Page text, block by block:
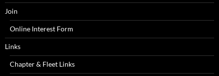
Join
Online Interest Form
Links
Chapter & Fleet Links